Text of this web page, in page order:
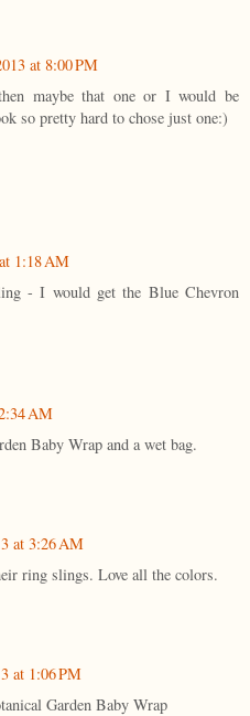
at 8:00 PM
maybe that one or I would be
so pretty hard to chose just one:)
1:18 AM
- I would get the Blue Chevron
AM
Baby Wrap and a wet bag.
at 3:26 AM
ring slings. Love all the colors.
at 1:06 PM
Garden Baby Wrap